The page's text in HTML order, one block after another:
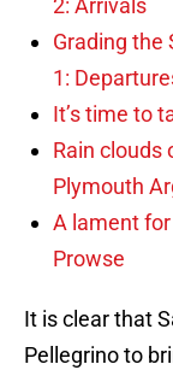
2: Arrivals
Grading the
1:
It’s time to
Rain clouds
Plymouth
A lament
Prowse
It is clear that
Pellegrino to